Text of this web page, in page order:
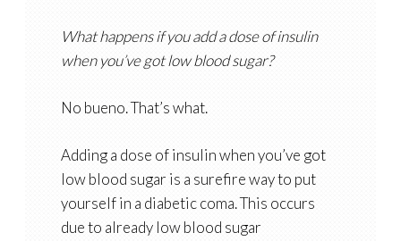
What happens if you add a dose of insulin
when you’ve got low blood sugar?
No bueno. That’s what.
Adding a dose of insulin when you’ve got
low blood sugar is a surefire way to put
yourself in a diabetic coma. This occurs
due to already low blood sugar